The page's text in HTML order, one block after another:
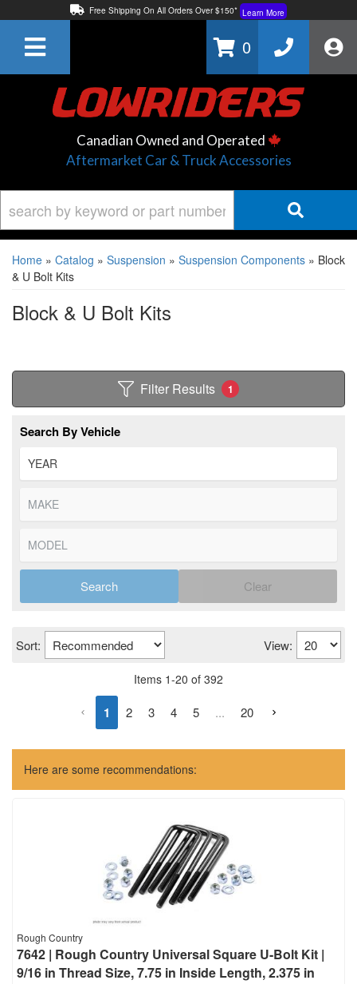
Free Shipping On All Orders Over $150* Learn More
Learn More
0
Canadian Owned and Operated
Aftermarket Car & Truck Accessories
Home » Catalog » Suspension » Suspension Components » Block
& U Bolt Kits
Block & U Bolt Kits
Filter Results 1
Search By Vehicle
Search Clear
Sort: View:
Items 1-20 of 392
1 2 3 4 5 ... 20
Here are some recommendations:
Rough Country
7642 | Rough Country Universal Square U-Bolt Kit |
9/16 in Thread Size, 7.75 in Inside Length, 2.375 in